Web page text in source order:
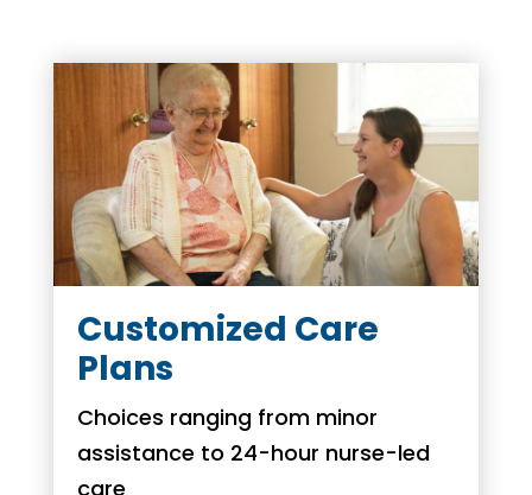
Customized Care
Plans
Choices ranging from minor
assistance to 24-hour nurse-led
care